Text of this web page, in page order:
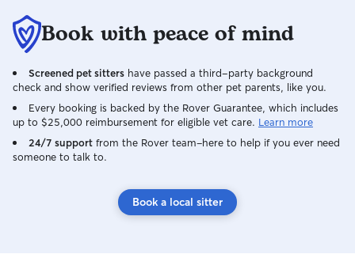
secure, and
long your dog
he is uninjured,
or body if we go
willing to do
ensure the
Book with peace of mind
Screened pet sitters have passed a third-party background
check and show verified reviews from other pet parents, like you.
Every booking is backed by the Rover Guarantee, which includes
up to $25,000 reimbursement for eligible vet care. Learn more
24/7 support from the Rover team–here to help if you ever need
someone to talk to.
Book a local sitter